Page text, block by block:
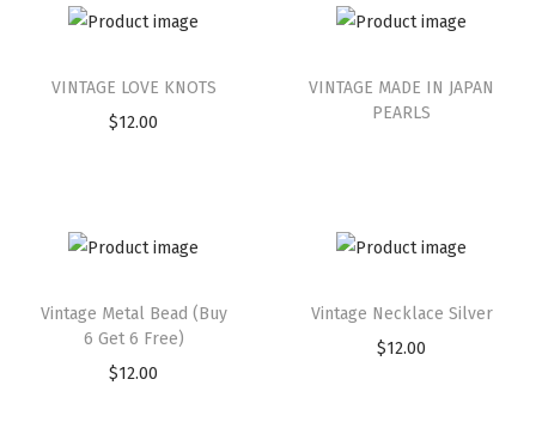
VINTAGE LOVE KNOTS
$12.00
VINTAGE MADE IN JAPAN
PEARLS
Vintage Metal Bead (Buy
6 Get 6 Free)
$12.00
Vintage Necklace Silver
$12.00